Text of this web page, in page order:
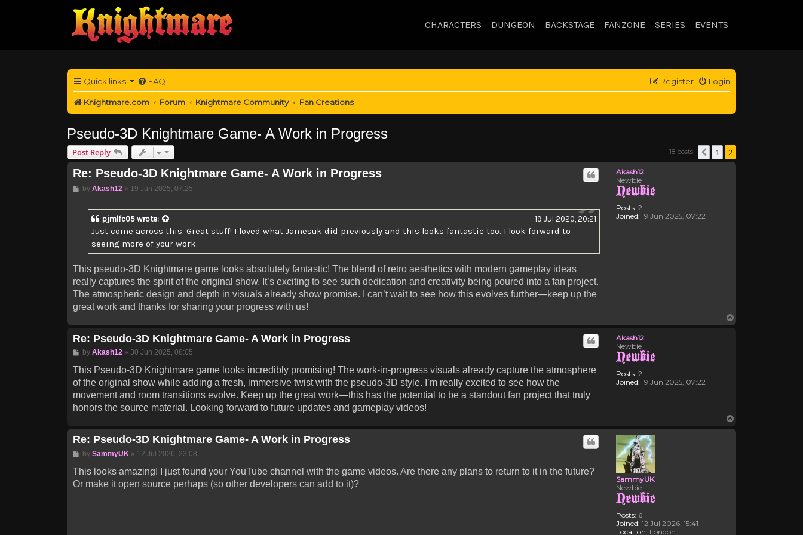
CHARACTERS DUNGEON BACKSTAGE FANZONE SERIES EVENTS
Quick links FAQ Login
Register
Knightmare.com Forum Knightmare Community Fan Creations
Pseudo-3D Knightmare Game- A Work in Progress
Post Reply 18 posts Previous
1 2
Akash12
Newbie
Posts: 2
Joined: 19 Jun 2025, 07:22
Re: Pseudo-3D Knightmare Game- A Work in Progress
Post
by Akash12» 19 Jun 2025, 07:25
pjmlfc05 wrote: 19 Jul 2020, 20:21
Just come across this. Great stuff! I loved what Jamesuk did previously and this looks fantastic too. I look forward to
seeing more of your work.
This pseudo-3D Knightmare game looks absolutely fantastic! The blend of retro aesthetics with modern gameplay ideas
really captures the spirit of the original show. It’s exciting to see such dedication and creativity being poured into a fan project.
The atmospheric design and depth in visuals already show promise. I can’t wait to see how this evolves further—keep up the
great work and thanks for sharing your progress with us!
Akash12
Newbie
Posts: 2
Joined: 19 Jun 2025, 07:22
Re: Pseudo-3D Knightmare Game- A Work in Progress
Post
by Akash12» 30 Jun 2025, 08:05
This Pseudo-3D Knightmare game looks incredibly promising! The work-in-progress visuals already capture the atmosphere
of the original show while adding a fresh, immersive twist with the pseudo-3D style. I’m really excited to see how the
movement and room transitions evolve. Keep up the great work—this has the potential to be a standout fan project that truly
honors the source material. Looking forward to future updates and gameplay videos!
SammyUK
Newbie
Posts: 6
Joined: 12 Jul 2026, 15:41
Location: London
Re: Pseudo-3D Knightmare Game- A Work in Progress
Post
by SammyUK» 12 Jul 2026, 23:08
This looks amazing! I just found your YouTube channel with the game videos. Are there any plans to return to it in the future?
Or make it open source perhaps (so other developers can add to it)?